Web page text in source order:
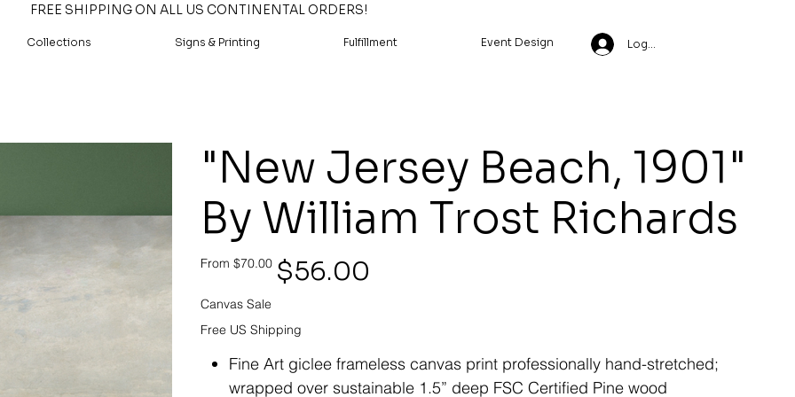
FREE SHIPPING ON ALL US CONTINENTAL ORDERS!
Collections Signs & Printing Fulfillment Event Design Log In
"New Jersey Beach, 1901"
By William Trost Richards
From Original
price
$70.00
Sale
price
$56.00
Canvas Sale
Free US Shipping
Fine Art giclee frameless canvas print professionally hand-stretched;
wrapped over sustainable 1.5” deep FSC Certified Pine wood